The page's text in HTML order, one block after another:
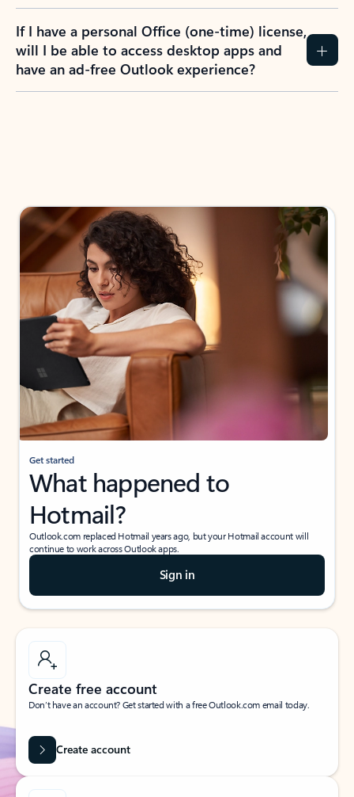
If I have a personal Office (one-time) license,
will I be able to access desktop apps and
have an ad-free Outlook experience?
Get started
What happened to
Hotmail?
Outlook.com replaced Hotmail years ago, but your Hotmail account will
continue to work across Outlook apps.
Sign in
Create free account
Don’t have an account? Get started with a free Outlook.com email today.
Create account